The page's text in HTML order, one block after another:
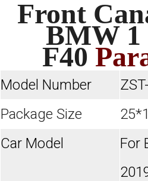
Front
BMW 1
F40
Model Number
Package Size
Car Model
For